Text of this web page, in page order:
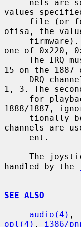
values
ofisa, the
one of 0x220,
15 on the
1, 3. The
1888/1887,
channels are
handled by the
SEE ALSO
audio(4) ,
opl(4) , i386/